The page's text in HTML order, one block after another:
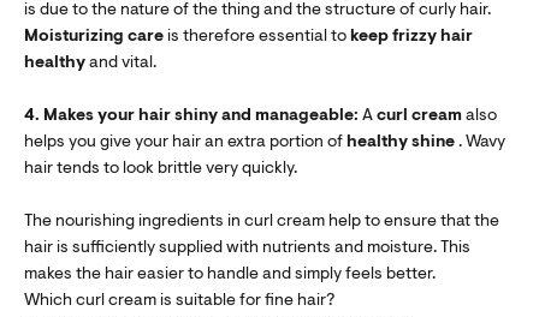
is due to the nature of the thing and the structure of curly hair.
Moisturizing care is therefore essential to keep frizzy hair
healthy and vital.
4. Makes your hair shiny and manageable: A curl cream also
helps you give your hair an extra portion of healthy shine . Wavy
hair tends to look brittle very quickly.
The nourishing ingredients in curl cream help to ensure that the
hair is sufficiently supplied with nutrients and moisture. This
makes the hair easier to handle and simply feels better.
Which curl cream is suitable for fine hair?